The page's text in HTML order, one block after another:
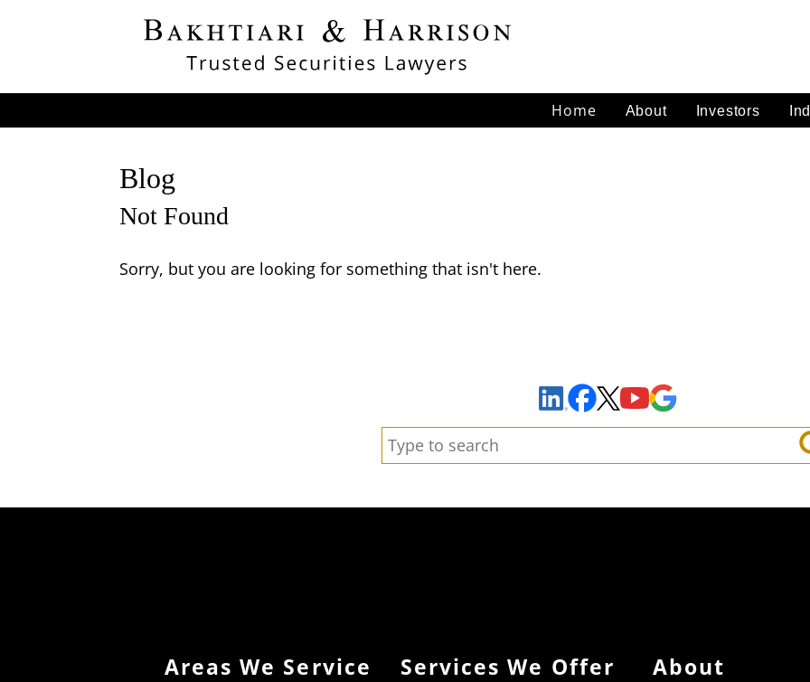
Home About Investors
Blog
Not Found
Sorry, but you are looking for something that isn't here.
LinkedInFacebook
X YouTube
Search:
Areas We Service Services We Offer About